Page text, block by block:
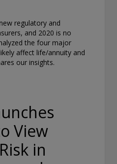
regulatory and
and 2020 is no
the four major
affect life/annuity and
our insights.
View
in